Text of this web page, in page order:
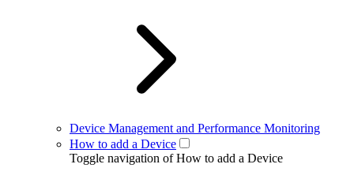
Device Management and Performance Monitoring
How to add a Device
Toggle navigation of How to add a Device